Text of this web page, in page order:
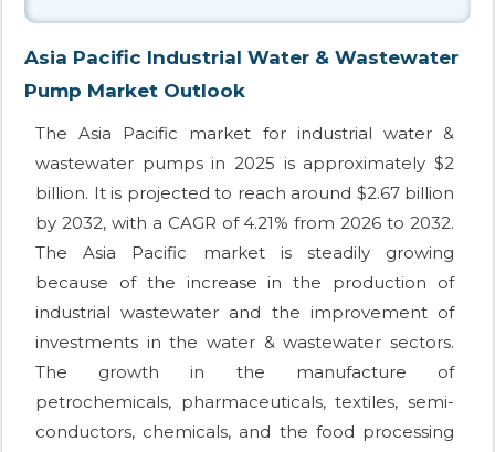
Asia Pacific Industrial Water & Wastewater
Pump Market Outlook
The Asia Pacific market for industrial water &
wastewater pumps in 2025 is approximately $2
billion. It is projected to reach around $2.67 billion
by 2032, with a CAGR of 4.21% from 2026 to 2032.
The Asia Pacific market is steadily growing
because of the increase in the production of
industrial wastewater and the improvement of
investments in the water & wastewater sectors.
The growth in the manufacture of
petrochemicals, pharmaceuticals, textiles, semi-
conductors, chemicals, and the food processing